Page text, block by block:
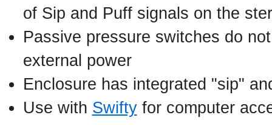
of Sip and Puff signals on the
Passive pressure switches do
external power
Enclosure has integrated "sip"
Use with Swiftyfor computer